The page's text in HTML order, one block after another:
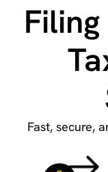
Fast, secure,